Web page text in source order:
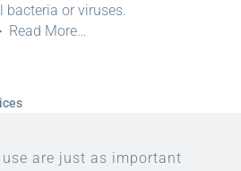
bacteria or viruses.
Read More…
are just as important